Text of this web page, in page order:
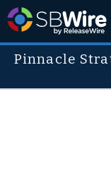
Pinnacle